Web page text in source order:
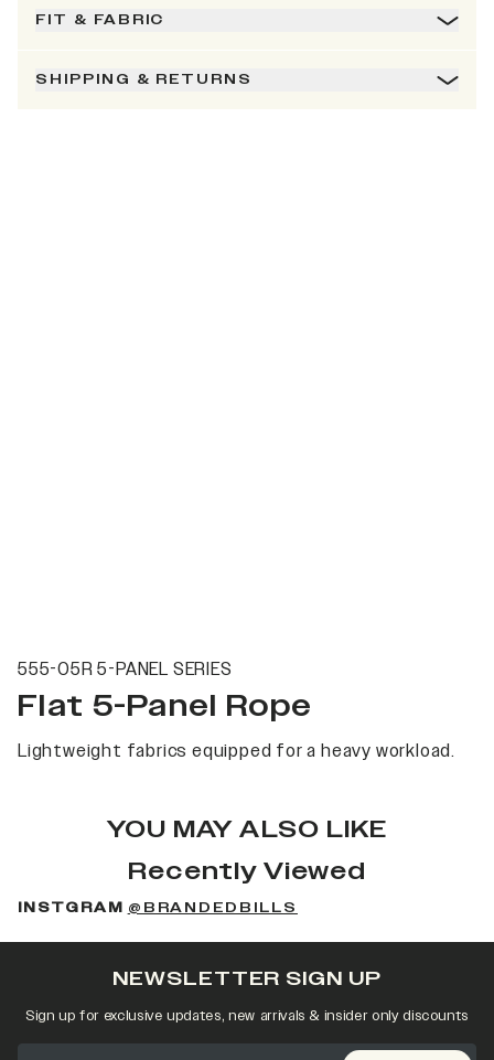
FIT & FABRIC
SHIPPING & RETURNS
555-05R 5-PANEL SERIES
Flat 5-Panel Rope
Lightweight fabrics equipped for a heavy workload.
YOU MAY ALSO LIKE
Recently Viewed
INSTGRAM @BRANDEDBILLS
NEWSLETTER SIGN UP
Sign up for exclusive updates, new arrivals & insider only discounts